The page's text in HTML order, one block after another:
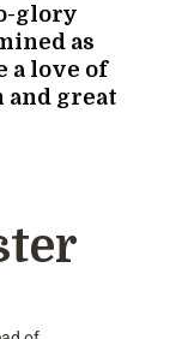
glory
as
a love of
and great